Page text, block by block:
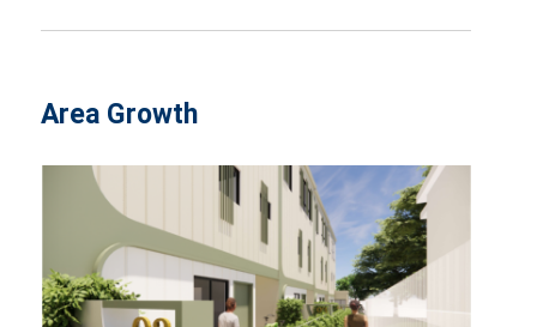
Area Growth